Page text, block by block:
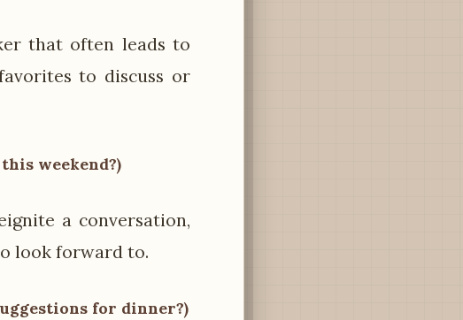
that often leads to
to discuss or
weekend?)
a conversation,
look forward to.
for dinner?)